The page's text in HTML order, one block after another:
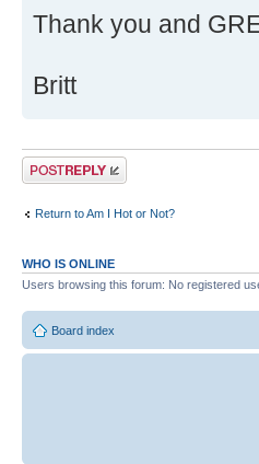
Thank you and
Britt
Post a reply
Return to Am I Hot or Not?
WHO IS ONLINE
Users browsing this forum: No registered
Board index